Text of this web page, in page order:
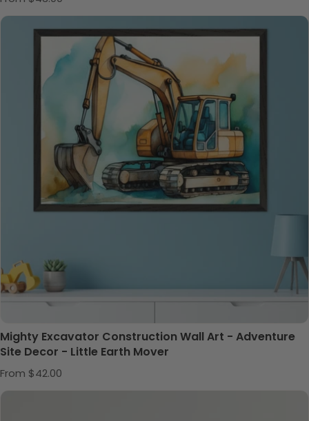
Mighty Excavator Construction Wall Art - Adventure
Site Decor - Little Earth Mover
Regular price
From $42.00